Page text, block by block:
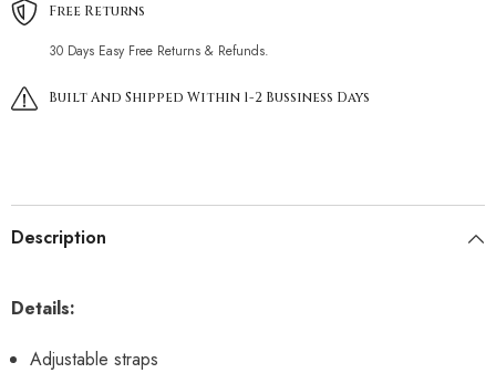
Free Returns
30 Days Easy Free Returns & Refunds.
Built And Shipped Within 1-2 Bussiness Days
Description
Details:
Adjustable straps